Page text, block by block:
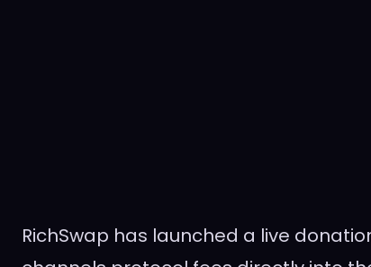
RichSwap has launched a live